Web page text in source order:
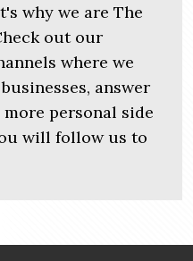
why we are The
out our
where we
answer
more personal side
will follow us to